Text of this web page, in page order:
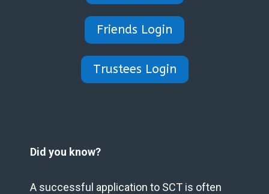
Friends Login
Trustees Login
Did you know?
A successful application to SCT is often